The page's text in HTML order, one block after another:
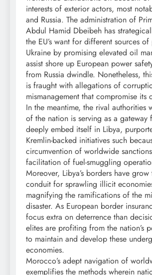
interests of exterior actors, most
and Russia. The administration of
Abdul Hamid Dbeibeh has
the EU’s want for different sources
Ukraine by promising elevated oil
assist shore up European power
from Russia dwindle. Nonetheless,
is fraught with allegations of
mismanagement that compromise its
In the meantime, the rival authorities
of the nation is serving as a gateway
deeply embed itself in Libya,
Kremlin-backed initiatives such
circumvention of worldwide
facilitation of fuel-smuggling
Moreover, Libya’s borders have
conduit for sprawling illicit
magnifying the ramifications of the
disaster. As European border
focus extra on deterrence than
elites are profiting from the nation’s
to maintain and develop these
economies.
Morocco’s adept navigation of
exemplifies the methods wherein